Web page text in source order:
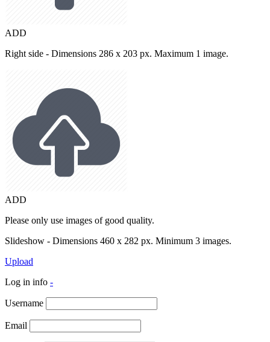
ADD
Right side - Dimensions 286 x 203 px. Maximum 1 image.
ADD
Please only use images of good quality.
Slideshow - Dimensions 460 x 282 px. Minimum 3 images.
Upload
Log in info -
Username
Email